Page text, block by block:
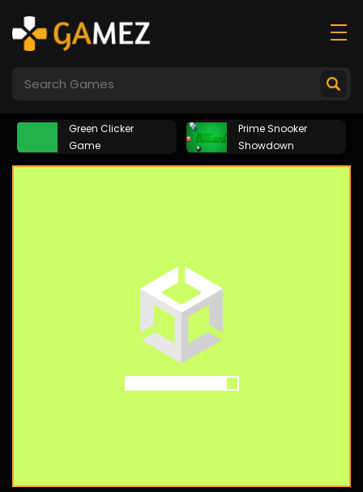
Green Clicker
Game
Prime Snooker
Showdown